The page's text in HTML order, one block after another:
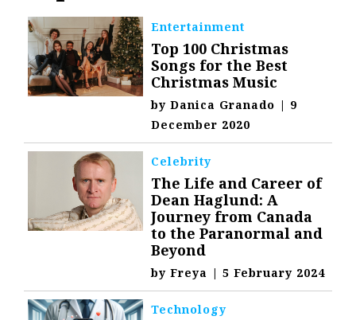
Entertainment
Top 100 Christmas
Songs for the Best
Christmas Music
byDanica Granado | 9
December 2020
Celebrity
The Life and Career of
Dean Haglund: A
Journey from Canada
to the Paranormal and
Beyond
byFreya | 5 February 2024
Technology